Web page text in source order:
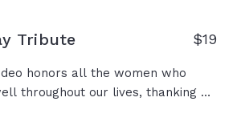
Tribute $19
honors all the women who
throughout our lives, thanking all
step moms, single moms, foster